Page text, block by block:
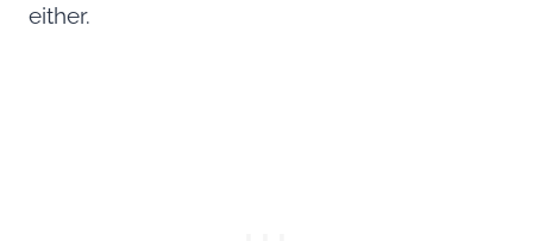
either.